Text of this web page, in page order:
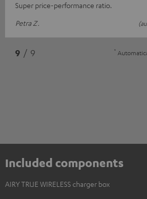
Super price-performance ratio.
Petra Z.
9 / 9 *
Included components
AIRY TRUE WIRELESS charger box